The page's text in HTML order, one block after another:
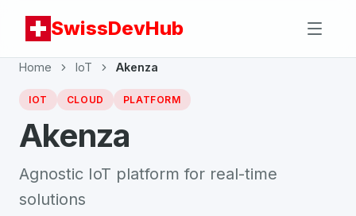
SwissDevHub
Home IoT Akenza
IOT CLOUD PLATFORM
Akenza
Agnostic IoT platform for real-time
solutions